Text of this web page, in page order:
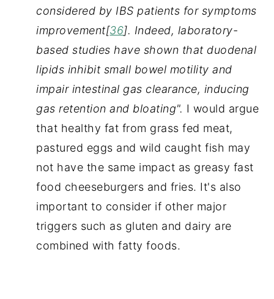
considered by IBS patients for symptoms
improvement[36]. Indeed, laboratory-
based studies have shown that duodenal
lipids inhibit small bowel motility and
impair intestinal gas clearance, inducing
gas retention and bloating". I would argue
that healthy fat from grass fed meat,
pastured eggs and wild caught fish may
not have the same impact as greasy fast
food cheeseburgers and fries. It's also
important to consider if other major
triggers such as gluten and dairy are
combined with fatty foods.